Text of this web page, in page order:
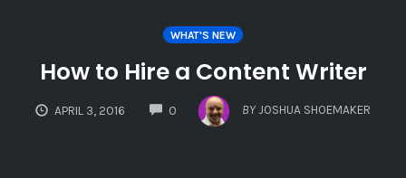
WHAT'S NEW
How to Hire a Content Writer
APRIL 3, 2016 0
COMMENTS
BY JOSHUA SHOEMAKER